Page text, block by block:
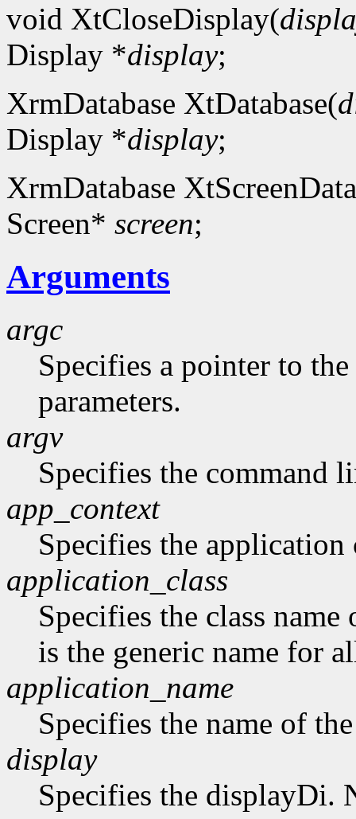
void XtCloseDisplay(
Display *display;
XrmDatabase XtDatabase(
Display *display;
XrmDatabase
Screen* screen;
Arguments
argc
Specifies a pointer to
parameters.
argv
Specifies the command
app_context
Specifies the application
application_class
Specifies the class
is the generic name for
application_name
Specifies the name of
display
Specifies the displayDi.